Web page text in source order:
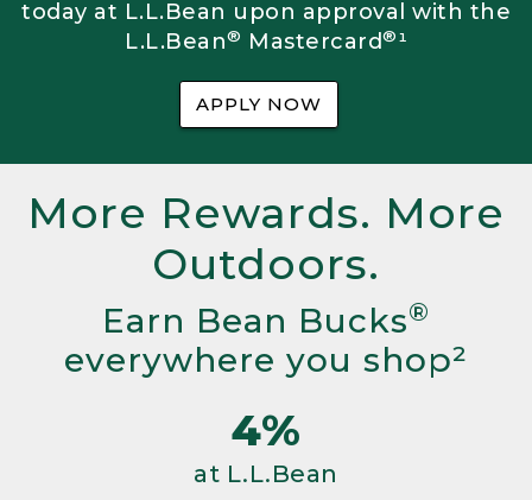
today at L.L.Bean upon approval with the
L.L.Bean® Mastercard®¹
APPLY NOW
More Rewards. More
Outdoors.
Earn Bean Bucks®
everywhere you shop²
4%
at L.L.Bean